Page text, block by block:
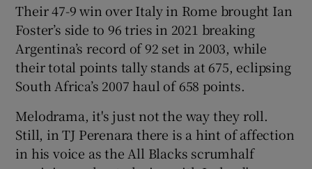
Show History sub sections
Their 47-9 win over Italy in Rome brought Ian
Foster’s side to 96 tries in 2021 breaking
Argentina’s record of 92 set in 2003, while
their total points tally stands at 675, eclipsing
South Africa’s 2007 haul of 658 points.
Melodrama, it's just not the way they roll.
Still, in TJ Perenara there is a hint of affection
in his voice as the All Blacks scrumhalf